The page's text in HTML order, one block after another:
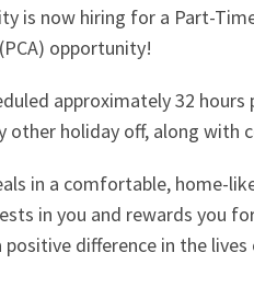
is now
opportunity!
approximately 32
other holiday off, along with
in a comfortable, home-
in you and rewards you
difference in the